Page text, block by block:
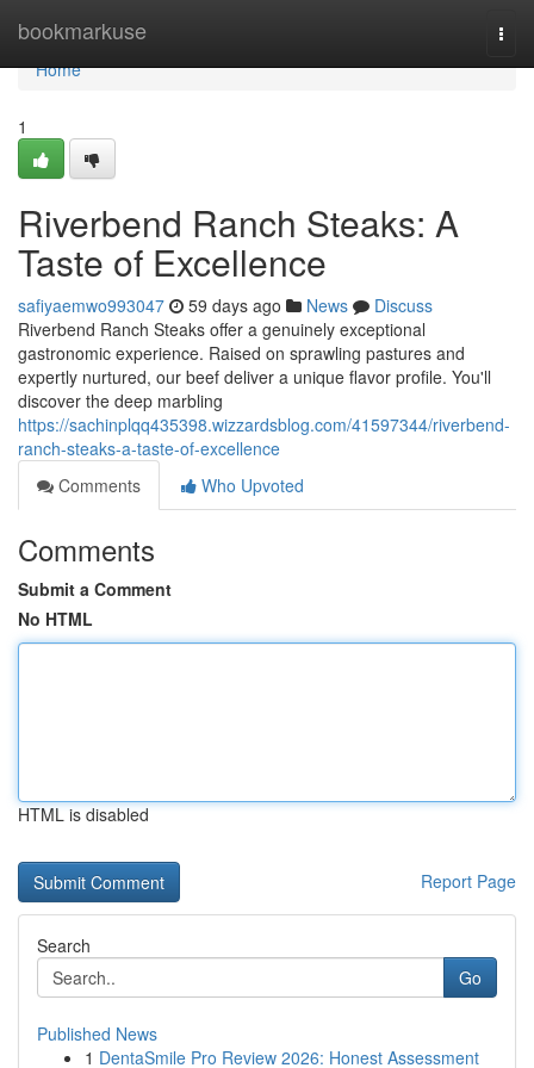
bookmarkuse
Home
Home
1
Riverbend Ranch Steaks: A
Taste of Excellence
safiyaemwo993047 59 days ago News
Discuss
Riverbend Ranch Steaks offer a genuinely exceptional
gastronomic experience. Raised on sprawling pastures and
expertly nurtured, our beef deliver a unique flavor profile. You'll
discover the deep marbling
https://sachinplqq435398.wizzardsblog.com/41597344/riverbend-
ranch-steaks-a-taste-of-excellence
Comments
Who Upvoted
Comments
Submit a Comment
No HTML
HTML is disabled
Report Page
Search
Go
Published News
1 DentaSmile Pro Review 2026: Honest Assessment